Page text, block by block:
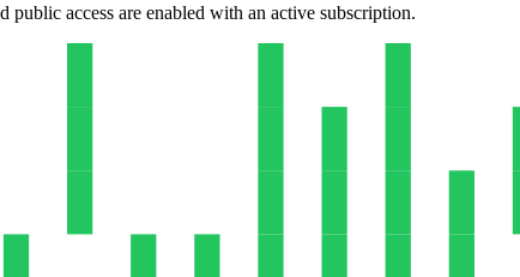
access are enabled with an active subscription.